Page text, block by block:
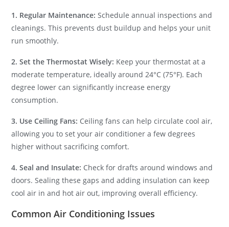
1. Regular Maintenance: Schedule annual inspections and
cleanings. This prevents dust buildup and helps your unit
run smoothly.
2. Set the Thermostat Wisely: Keep your thermostat at a
moderate temperature, ideally around 24°C (75°F). Each
degree lower can significantly increase energy
consumption.
3. Use Ceiling Fans: Ceiling fans can help circulate cool air,
allowing you to set your air conditioner a few degrees
higher without sacrificing comfort.
4. Seal and Insulate: Check for drafts around windows and
doors. Sealing these gaps and adding insulation can keep
cool air in and hot air out, improving overall efficiency.
Common Air Conditioning Issues